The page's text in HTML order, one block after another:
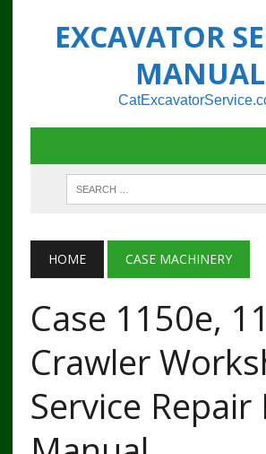
EXCAVATOR
MANUAL
HOME CASE MACHINERY
Case 1150e,
Crawler
Service Repair